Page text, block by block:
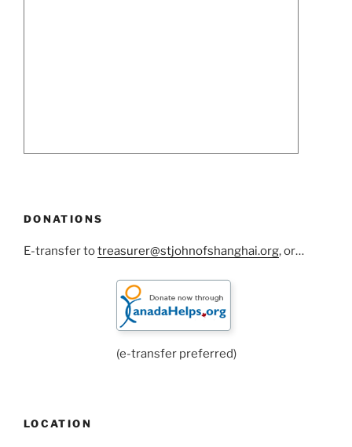
DONATIONS
E-transfer totreasurer@stjohnofshanghai.org, or…
(e-transfer preferred)
LOCATION